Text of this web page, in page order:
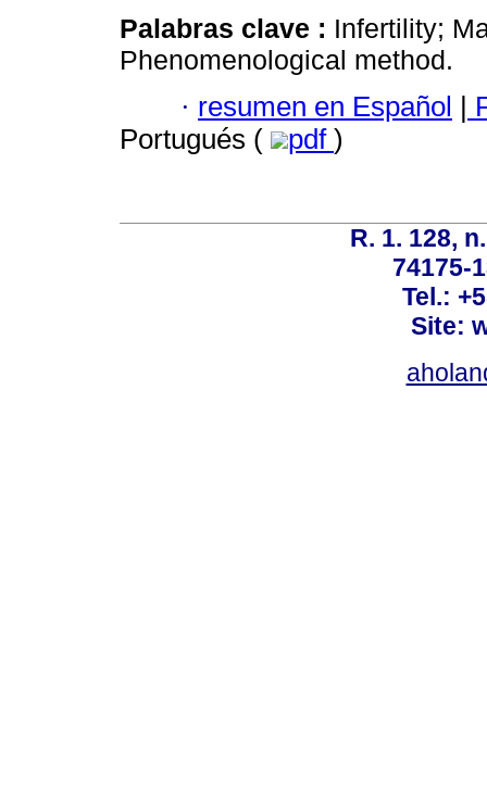
Palabras clave : Infertility;
Phenomenological method.
· resumen en Español |
Portugués (
pdf )
R. 1. 128,
74175-
Tel.:
Site: